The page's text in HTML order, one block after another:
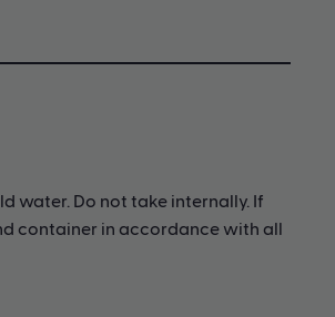
water. Do not take internally. If
container in accordance with all